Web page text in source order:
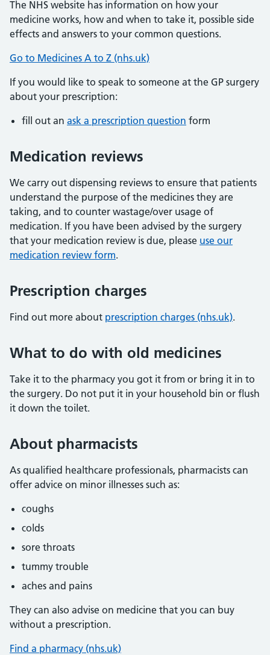
The NHS website has information on how your
medicine works, how and when to take it, possible side
effects and answers to your common questions.
Go to Medicines A to Z (nhs.uk)
If you would like to speak to someone at the GP surgery
about your prescription:
fill out an ask a prescription question form
Medication reviews
We carry out dispensing reviews to ensure that patients
understand the purpose of the medicines they are
taking, and to counter wastage/over usage of
medication. If you have been advised by the surgery
that your medication review is due, please use our
medication review form.
Prescription charges
Find out more about prescription charges (nhs.uk).
What to do with old medicines
Take it to the pharmacy you got it from or bring it in to
the surgery. Do not put it in your household bin or flush
it down the toilet.
About pharmacists
As qualified healthcare professionals, pharmacists can
offer advice on minor illnesses such as:
coughs
colds
sore throats
tummy trouble
aches and pains
They can also advise on medicine that you can buy
without a prescription.
Find a pharmacy (nhs.uk)